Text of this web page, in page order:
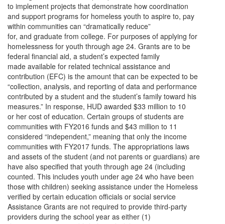
to implement projects that demonstrate how coordination
and support programs for homeless youth to aspire to, pay
within communities can “dramatically reduce”
for, and graduate from college. For purposes of applying for
homelessness for youth through age 24. Grants are to be
federal financial aid, a student’s expected family
made available for related technical assistance and
contribution (EFC) is the amount that can be expected to be
“collection, analysis, and reporting of data and performance
contributed by a student and the student’s family toward his
measures.” In response, HUD awarded $33 million to 10
or her cost of education. Certain groups of students are
communities with FY2016 funds and $43 million to 11
considered “independent,” meaning that only the income
communities with FY2017 funds. The appropriations laws
and assets of the student (and not parents or guardians) are
have also specified that youth through age 24 (including
counted. This includes youth under age 24 who have been
those with children) seeking assistance under the Homeless
verified by certain education officials or social service
Assistance Grants are not required to provide third-party
providers during the school year as either (1)